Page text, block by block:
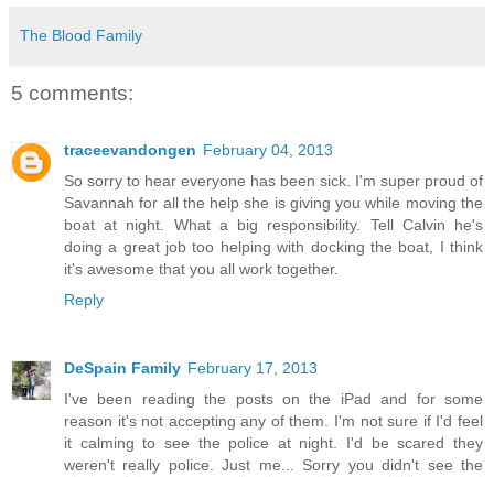
The Blood Family
5 comments:
traceevandongen February 04, 2013
So sorry to hear everyone has been sick. I'm super proud of
Savannah for all the help she is giving you while moving the
boat at night. What a big responsibility. Tell Calvin he's
doing a great job too helping with docking the boat, I think
it's awesome that you all work together.
Reply
DeSpain Family February 17, 2013
I've been reading the posts on the iPad and for some
reason it's not accepting any of them. I'm not sure if I'd feel
it calming to see the police at night. I'd be scared they
weren't really police. Just me... Sorry you didn't see the